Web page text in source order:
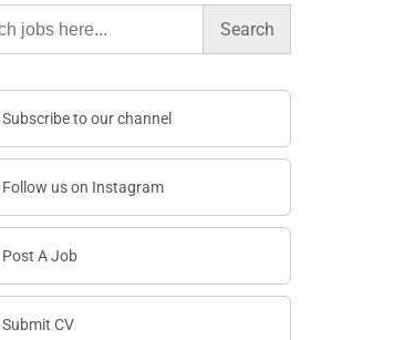
Subscribe to our channel
Follow us on Instagram
Post A Job
Submit CV